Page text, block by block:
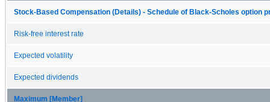
Stock-Based Compensation (Details) - Schedule of Black-Scholes option
Risk-free interest rate
Expected volatility
Expected dividends
Maximum [Member]